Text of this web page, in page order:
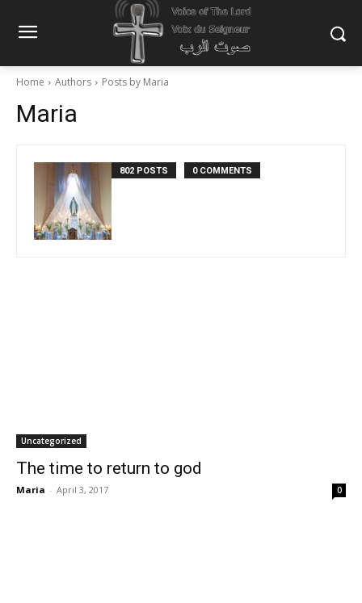
Home Authors Posts by Maria
Maria
802 POSTS 0 COMMENTS
Uncategorized
The time to return to god
Maria - April 3, 2017 0